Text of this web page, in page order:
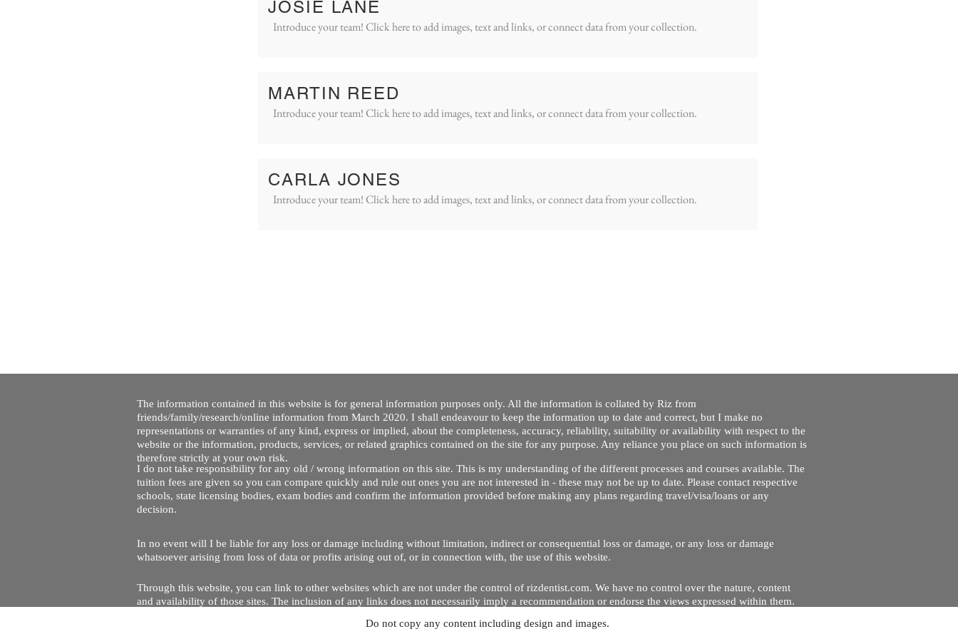
JOSIE LANE
Introduce your team! Click here to add images, text and links, or connect data from your collection.
MARTIN REED
Introduce your team! Click here to add images, text and links, or connect data from your collection.
CARLA JONES
Introduce your team! Click here to add images, text and links, or connect data from your collection.
Copyright © 2020 by Riz Dentist. . All rights reserved
The information contained in this website is for general information purposes only. All the information is collated by Riz from
friends/family/research/online information from March 2020. I shall endeavour to keep the information up to date and correct, but I make no
representations or warranties of any kind, express or implied, about the completeness, accuracy, reliability, suitability or availability with respect to the
website or the information, products, services, or related graphics contained on the site for any purpose. Any reliance you place on such information is
therefore strictly at your own risk.
I do not take responsibility for any old / wrong information on this site. This is my understanding of the different processes and courses available. The
tuition fees are given so you can compare quickly and rule out ones you are not interested in - these may not be up to date. Please contact respective
schools, state licensing bodies, exam bodies and confirm the information provided before making any plans regarding travel/visa/loans or any
decision.
In no event will I be liable for any loss or damage including without limitation, indirect or consequential loss or damage, or any loss or damage
whatsoever arising from loss of data or profits arising out of, or in connection with, the use of this website.
Through this website, you can link to other websites which are not under the control of rizdentist.com. We have no control over the nature, content
and availability of those sites. The inclusion of any links does not necessarily imply a recommendation or endorse the views expressed within them.
Do not copy any content including design and images.